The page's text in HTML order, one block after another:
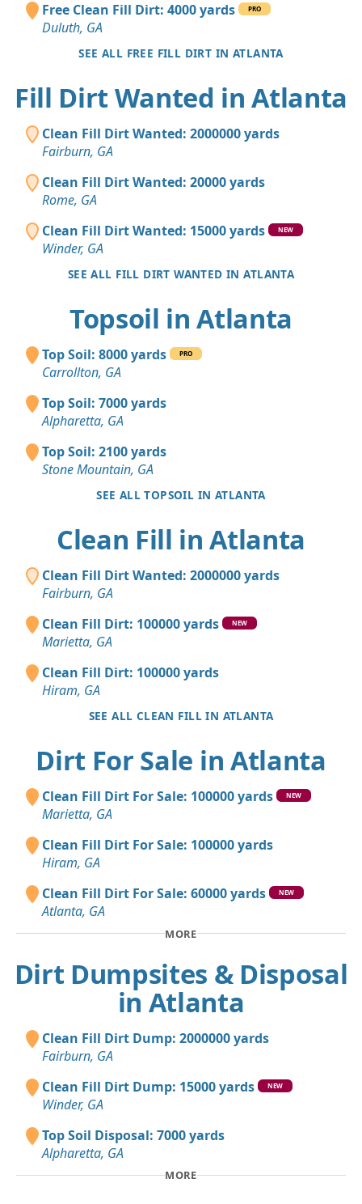
Free Clean Fill Dirt: 4000 yards
PRO
Duluth, GA
SEE ALL FREE FILL DIRT IN ATLANTA
Fill Dirt Wanted in Atlanta
Clean Fill Dirt Wanted: 2000000 yards
Fairburn, GA
Clean Fill Dirt Wanted: 20000 yards
Rome, GA
Clean Fill Dirt Wanted: 15000 yards
NEW
Winder, GA
SEE ALL FILL DIRT WANTED IN ATLANTA
Topsoil in Atlanta
Top Soil: 8000 yards PRO
Carrollton, GA
Top Soil: 7000 yards
Alpharetta, GA
Top Soil: 2100 yards
Stone Mountain, GA
SEE ALL TOPSOIL IN ATLANTA
Clean Fill in Atlanta
Clean Fill Dirt Wanted: 2000000 yards
Fairburn, GA
Clean Fill Dirt: 100000 yards
NEW
Marietta, GA
Clean Fill Dirt: 100000 yards
Hiram, GA
SEE ALL CLEAN FILL IN ATLANTA
Dirt For Sale in Atlanta
Clean Fill Dirt For Sale: 100000 yards NEW
Marietta, GA
Clean Fill Dirt For Sale: 100000 yards
Hiram, GA
Clean Fill Dirt For Sale: 60000 yards
NEW
Atlanta, GA
MORE
Dirt Dumpsites & Disposal
in Atlanta
Clean Fill Dirt Dump: 2000000 yards
Fairburn, GA
Clean Fill Dirt Dump: 15000 yards
NEW
Winder, GA
Top Soil Disposal: 7000 yards
Alpharetta, GA
MORE